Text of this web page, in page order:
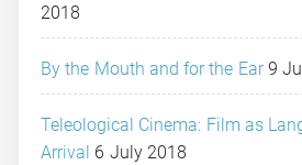
2018
By the Mouth and for the Ear 9
Teleological Cinema: Film as
Arrival 6 July 2018